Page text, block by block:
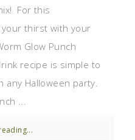
For this
thirst with your
Glow Punch
recipe is simple to
any Halloween party.
...